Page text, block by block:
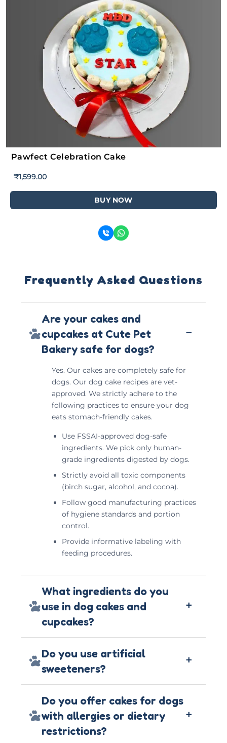
Pawfect Celebration Cake
₹1,599.00
BUY NOW
Frequently Asked Questions
Are your cakes and
cupcakes at Cute Pet
Bakery safe for dogs?
−
Yes. Our cakes are completely safe for
dogs. Our dog cake recipes are vet-
approved. We strictly adhere to the
following practices to ensure your dog
eats stomach-friendly cakes.
Use FSSAI-approved dog-safe
ingredients. We pick only human-
grade ingredients digested by dogs.
Strictly avoid all toxic components
(birch sugar, alcohol, and cocoa).
Follow good manufacturing practices
of hygiene standards and portion
control.
Provide informative labeling with
feeding procedures.
What ingredients do you
use in dog cakes and
cupcakes?
+
Do you use artificial
sweeteners?
+
Do you offer cakes for dogs
with allergies or dietary
restrictions?
+